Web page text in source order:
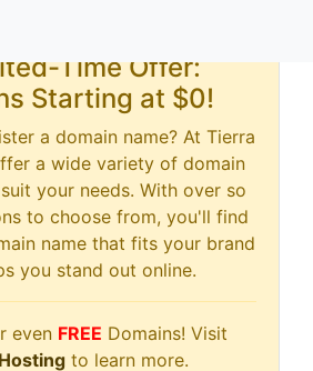
Time Offer:
Starting at $0!
a domain name? At Tierra
a wide variety of domain
your needs. With over so
to choose from, you'll find
name that fits your brand
you stand out online.
even FREE Domains! Visit
to learn more.